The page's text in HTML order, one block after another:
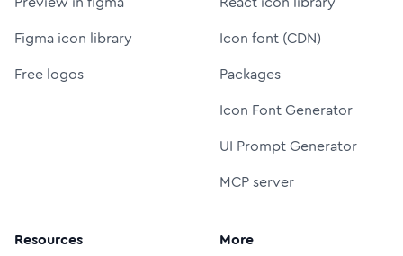
Figma icon library
Free logos
Icon font (CDN)
Packages
Icon Font Generator
UI Prompt Generator
MCP server
Resources More